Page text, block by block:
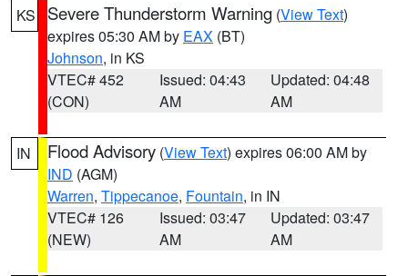
KS Severe Thunderstorm Warning (View Text)
expires 05:30 AM by EAX (BT)
Johnson, in KS
VTEC# 452
(CON)
Issued: 04:43
AM
Updated: 04:48
AM
IN Flood Advisory (View Text) expires 06:00 AM by
IND (AGM)
Warren, Tippecanoe, Fountain, in IN
VTEC# 126
(NEW)
Issued: 03:47
AM
Updated: 03:47
AM